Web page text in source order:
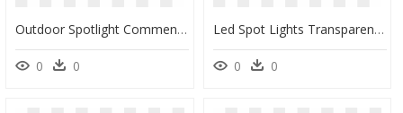
Outdoor Spotlight Comments - Line Art, HD Png Download
0 0
Led Spot Lights Transparent Background, HD Png Download
0 0